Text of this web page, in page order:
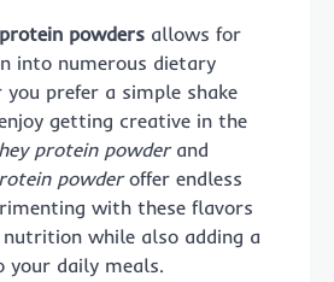
protein powders allows for
into numerous dietary
prefer a simple shake
getting creative in the
protein powderand
powderoffer endless
with these flavors
nutrition while also adding a
daily meals.